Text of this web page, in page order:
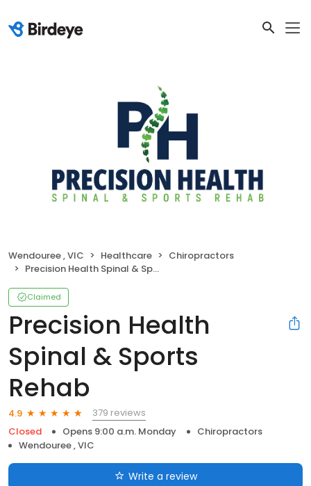
Wendouree , VIC Healthcare
Chiropractors
Precision Health Spinal & Sports Rehab
Claimed
Precision Health
Spinal & Sports
Rehab
4.9
379 reviews
Closed
Opens 9:00 a.m. Monday
Chiropractors
Wendouree , VIC
Write a review